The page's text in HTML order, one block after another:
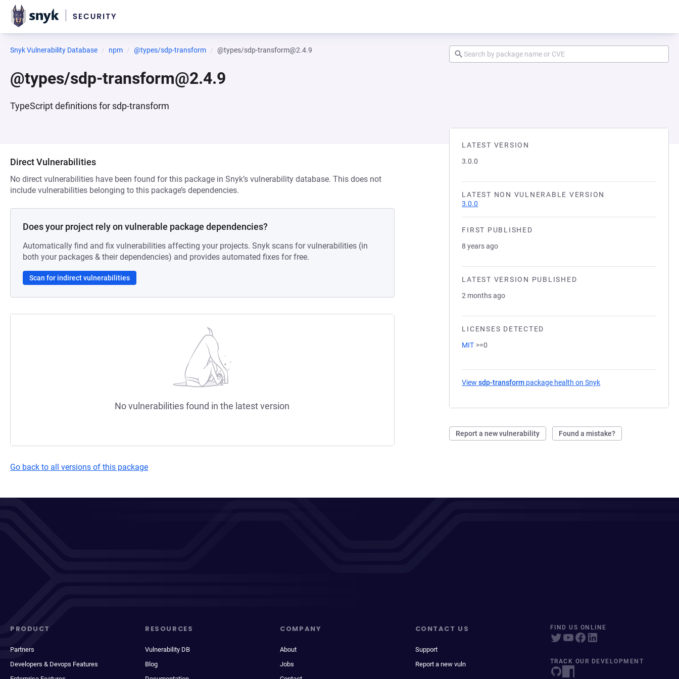
Snyk Vulnerability Database npm @types/sdp-transform @types/sdp-transform@2.4.9
@types/sdp-transform@2.4.9
TypeScript definitions for sdp-transform
LATEST VERSION
3.0.0
LATEST NON VULNERABLE VERSION
3.0.0
FIRST PUBLISHED
8 years ago
LATEST VERSION PUBLISHED
2 months ago
LICENSES DETECTED
MIT >=0
Viewsdp-transform package health on Snyk
Report a new vulnerability Found a mistake?
Direct Vulnerabilities
No direct vulnerabilities have been found for this package in Snyk’s vulnerability database. This does not
include vulnerabilities belonging to this package’s dependencies.
Does your project rely on vulnerable package dependencies?
Automatically find and fix vulnerabilities affecting your projects. Snyk scans for vulnerabilities (in
both your packages & their dependencies) and provides automated fixes for free.
Scan for indirect vulnerabilities
No vulnerabilities found in the latest version
Go back to all versions of this package
PRODUCT
Partners
Developers & Devops Features
RESOURCES
Vulnerability DB
Blog
COMPANY
About
Jobs
CONTACT US
Support
Report a new vuln
FIND US ONLINE
TRACK OUR DEVELOPMENT